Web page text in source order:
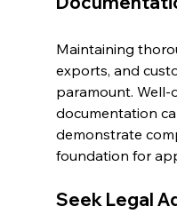
Maintaining
exports, and
paramount. Well-
documentation
demonstrate
foundation for
Seek Legal